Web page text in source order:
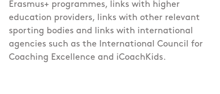
Erasmus+ programmes, links with higher
education providers, links with other relevant
sporting bodies and links with international
agencies such as the International Council for
Coaching Excellence and iCoachKids.